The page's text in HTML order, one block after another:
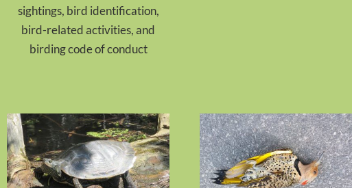
sightings, bird identification,
bird-related activities, and
birding code of conduct